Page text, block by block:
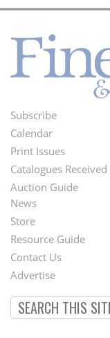
Footer
Menu
Subscribe
Calendar
Print Issues
Catalogues Received
Auction Guide
Second
Footer
Menu
News
Store
Resource Guide
Contact Us
Advertise